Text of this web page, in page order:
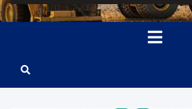
Africa
Where Commodities Speak